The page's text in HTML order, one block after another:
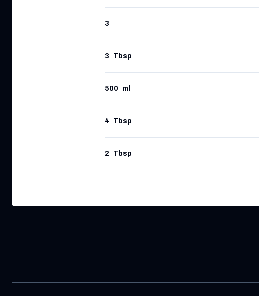
3
3 Tbsp
500 ml
4 Tbsp
2 Tbsp